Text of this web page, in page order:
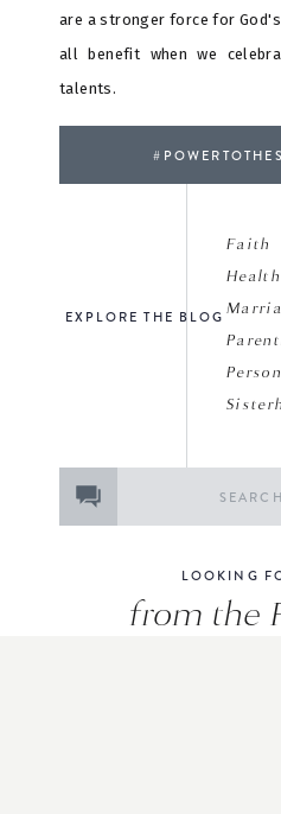
are a stronger force for
all benefit when we
talents.
from the
LOOKING
Faith
Health
EXPLORE THE BLOG